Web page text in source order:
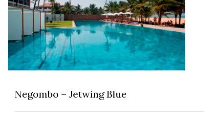
Negombo – Jetwing Blue